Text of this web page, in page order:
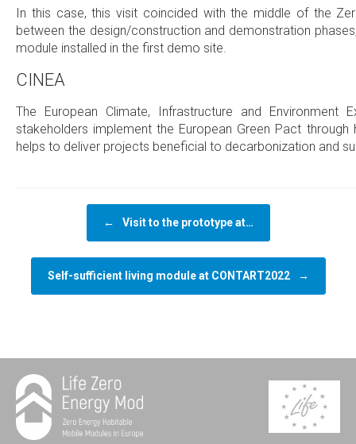
In this case, this visit coincided with the middle of the
between the design/construction and demonstration
module installed in the first demo site.
CINEA
The European Climate, Infrastructure and Environment
stakeholders implement the European Green Pact
helps to deliver projects beneficial to decarbonization and
← Visit to the prototype at…
Self-sufficient living module at CONTART2022 →